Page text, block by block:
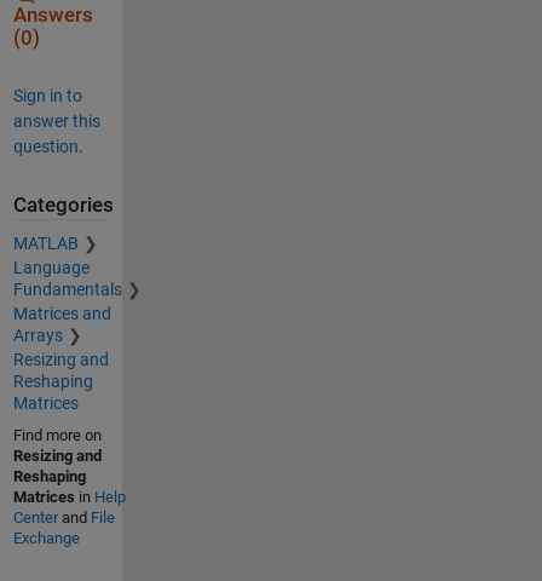
Answers
(0)
Sign in to
answer this
question.
Categories
MATLAB
Language
Fundamentals
Matrices and
Arrays
Resizing and
Reshaping
Matrices
Find more on
Resizing and
Reshaping
Matrices in Help
Centerand File
Exchange